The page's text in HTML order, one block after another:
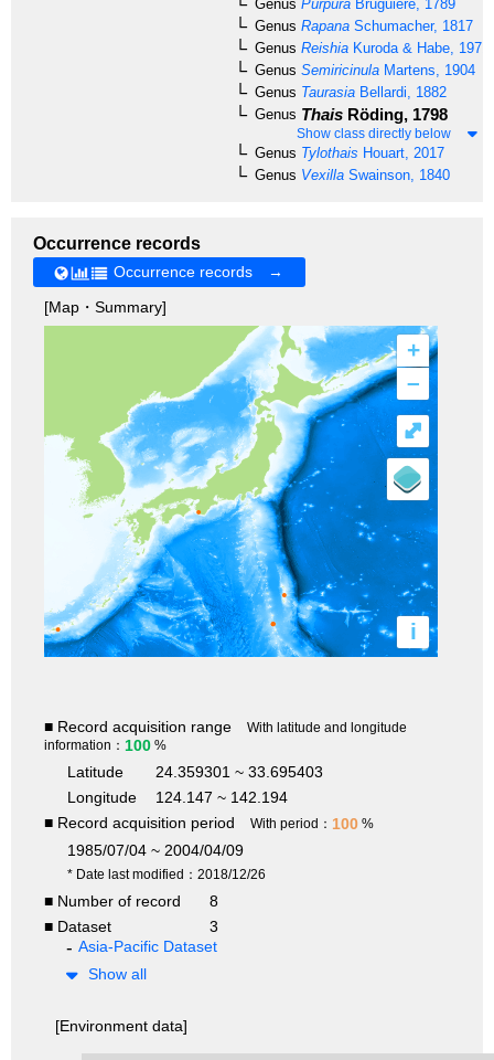
Genus Purpura Bruguière, 1789
Genus Rapana Schumacher, 1817
Genus Reishia Kuroda & Habe, 1971
Genus Semiricinula Martens, 1904
Genus Taurasia Bellardi, 1882
Genus Thais Röding, 1798
Show class directly below
Genus Tylothais Houart, 2017
Genus Vexilla Swainson, 1840
Occurrence records
Occurrence records →
[Map・Summary]
+
–
i
⤢
■ Record acquisition range
With latitude and longitude
information： 100 %
Latitude
24.359301 ~ 33.695403
Longitude
124.147 ~ 142.194
■ Record acquisition period
With period： 100 %
1985/07/04 ~ 2004/04/09
* Date last modified：2018/12/26
■ Number of record
8
■ Dataset
3
Asia-Pacific Dataset
Show all
[Environment data]